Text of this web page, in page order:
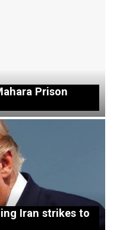
Prison
Iran strikes to